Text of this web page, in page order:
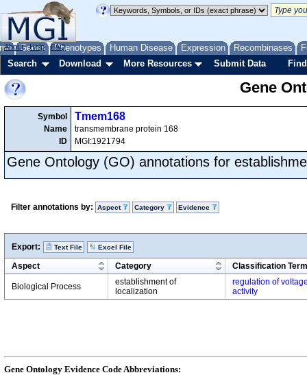
Genes Phenotypes Human Disease Expression Recombinases
About Help FAQ
Search Download More Resources Submit Data
Gene
Symbol
Name
ID
Tmem168
transmembrane protein 168
MGI:1921794
Gene Ontology (GO) annotations for
Filter annotations by: Aspect Category Evidence
Export: Text File Excel File
Aspect Category Classification Term
Biological Process
establishment of
localization
regulation of
activity
Gene Ontology Evidence Code Abbreviations: